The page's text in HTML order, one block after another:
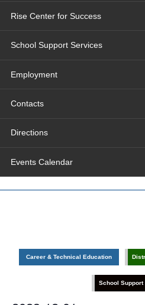
Rise Center for Success
School Support Services
Employment
Contacts
Directions
Events Calendar
Career & Technical Education
School Support